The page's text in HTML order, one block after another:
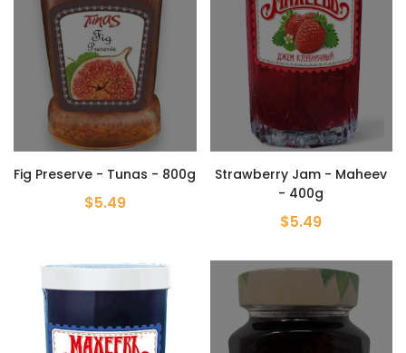
Fig Preserve - Tunas - 800g
$5.49
Strawberry Jam - Maheev
- 400g
$5.49